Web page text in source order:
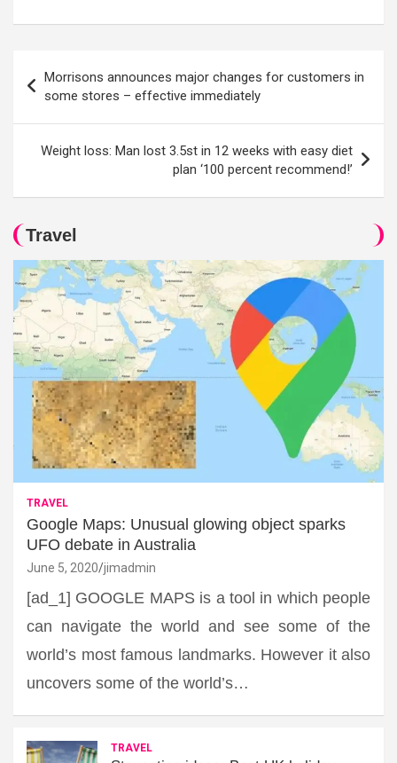
navigation
Morrisons announces major changes for customers in
some stores – effective immediately
Weight loss: Man lost 3.5st in 12 weeks with easy diet
plan ‘100 percent recommend!’
Travel
TRAVEL
Google Maps: Unusual glowing object sparks
UFO debate in Australia
June 5, 2020 jimadmin
[ad_1] GOOGLE MAPS is a tool in which people
can navigate the world and see some of the
world’s most famous landmarks. However it also
uncovers some of the world’s…
TRAVEL